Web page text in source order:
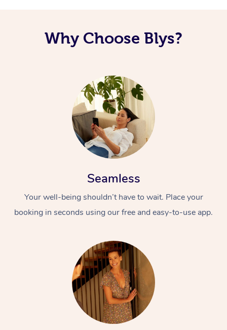
Why Choose Blys?
Seamless
Your well-being shouldn’t have to wait. Place your
booking in seconds using our free and easy-to-use app.